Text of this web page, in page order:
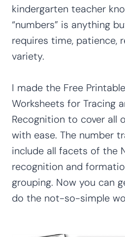
kindergarten teacher
“numbers” is anything
requires time, patience,
variety.
I made the Free
Worksheets for Tracing
Recognition to cover all
with ease. The number
include all facets of the
recognition and
grouping. Now you can
do the not-so-simple